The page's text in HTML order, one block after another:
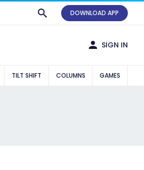
DOWNLOAD APP
SIGN IN
TILT SHIFT COLUMNS GAMES